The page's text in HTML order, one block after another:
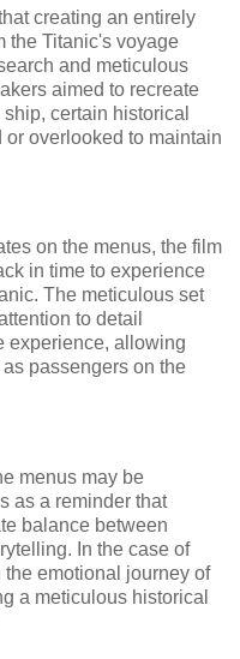
creating an entirely
the Titanic's voyage
and meticulous
aimed to recreate
certain historical
overlooked to maintain
on the menus, the film
in time to experience
The meticulous set
to detail
experience, allowing
passengers on the
menus may be
as a reminder that
balance between
In the case of
emotional journey of
a meticulous historical